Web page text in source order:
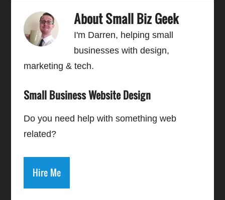
AboutSmall Biz Geek
I'm Darren, helping small
businesses with design,
marketing & tech.
Small Business Website Design
Do you need help with something web
related?
Hire Me